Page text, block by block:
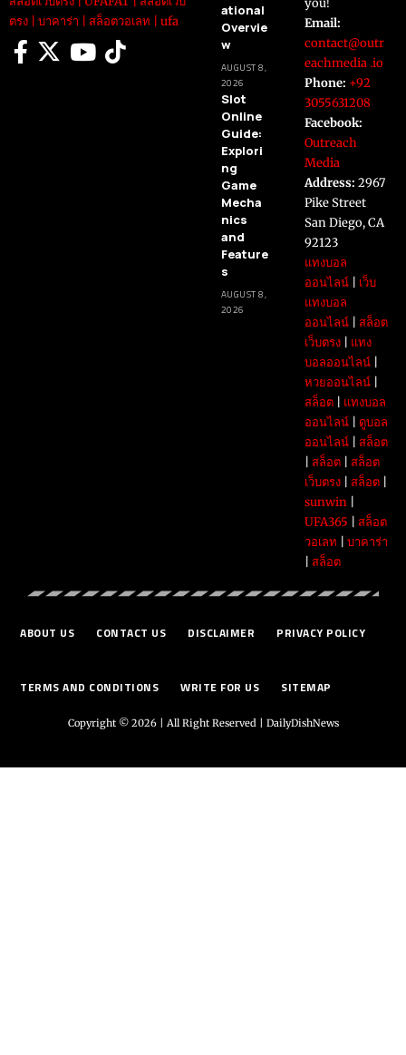
ตรง
บาคาร่า สล็อตวอเลท ufa
ational
Overvie
w
AUGUST 8,
2026
Slot
Online
Guide:
Explori
ng
Game
Mecha
nics
and
Feature
s
AUGUST 8,
2026
you!
Email:
contact@outr
eachmedia .io
Phone: +92
3055631208
Facebook:
Outreach
Media
Address: 2967
Pike Street
San Diego, CA
92123
แทงบอล
ออนไลน์| เว็บ
แทงบอล
ออนไลน์| สล็อต
เว็บตรง| แทง
บอลออนไลน์|
หวยออนไลน์|
สล็อต| แทงบอล
ออนไลน์| ดูบอล
ออนไลน์| สล็อต
สล็อต| สล็อต
เว็บตรง| สล็อต|
sunwin|
UFA365
สล็อต
วอเลท
บาคาร่า
สล็อต
ABOUT US CONTACT US DISCLAIMER PRIVACY POLICY
TERMS AND CONDITIONS WRITE FOR US SITEMAP
Copyright © 2026 | All Right Reserved | DailyDishNews